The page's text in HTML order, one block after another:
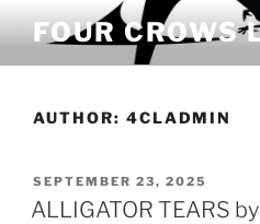
content
FOUR CROWS
AUTHOR: 4CLADMIN
POSTED
ON
SEPTEMBER 23, 2025
ALLIGATOR TEARS